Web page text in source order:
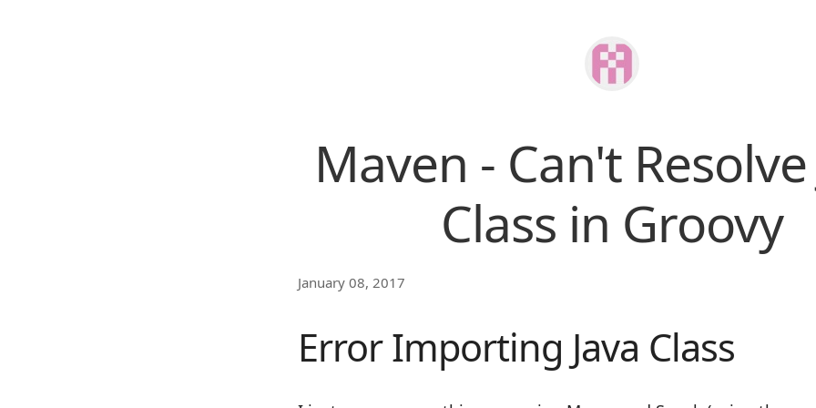
Maven - Can't Resolve
Class in Groovy
January 08, 2017
Error Importing Java Class